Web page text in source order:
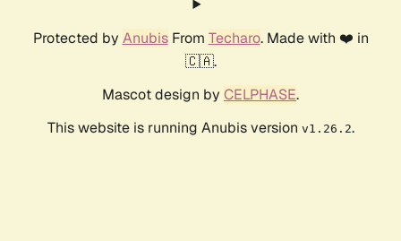
Protected by AnubisFrom Techaro. Made with ❤️ in
🇨🇦.
Mascot design by CELPHASE.
This website is running Anubis version v1.26.2.